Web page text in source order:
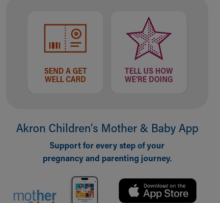
Our Leadership
Quality and Patient Safety
Unity and Engagement
Women's Board
Our History
MyChart Telehealth Visits
Doggie Brigade
During Your Visit
Rest Accommodations
Visiting
SEND A GET
WELL CARD
TELL US HOW
WE'RE DOING
Akron Children‘s Mother & Baby App
Support for every step of your
pregnancy and parenting journey.